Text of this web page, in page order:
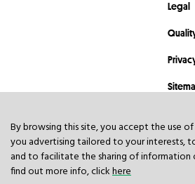
By browsing this site, you accept the use
you advertising tailored to your interests,
and to facilitate the sharing of information
find out more info, clickhere
Legal
© 2023 Hawley & Hazel (BVI) Co. Ltd. All